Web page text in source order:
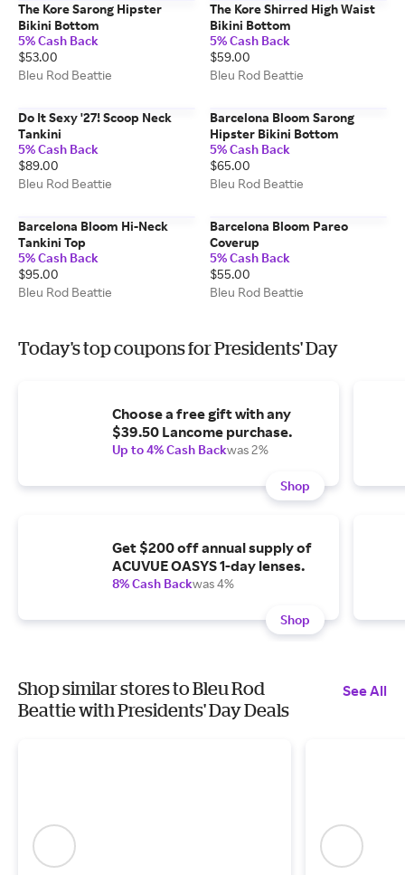
The Kore Sarong Hipster
Bikini Bottom
5% Cash Back
$53.00
Bleu Rod Beattie
The Kore Shirred High Waist
Bikini Bottom
5% Cash Back
$59.00
Bleu Rod Beattie
Do It Sexy '27! Scoop Neck
Tankini
5% Cash Back
$89.00
Bleu Rod Beattie
Barcelona Bloom Sarong
Hipster Bikini Bottom
5% Cash Back
$65.00
Bleu Rod Beattie
Barcelona Bloom Hi-Neck
Tankini Top
5% Cash Back
$95.00
Bleu Rod Beattie
Barcelona Bloom Pareo
Coverup
5% Cash Back
$55.00
Bleu Rod Beattie
Today's top coupons for Presidents' Day
Choose a free gift with any
$39.50 Lancome purchase.
Up to 4% Cash Backwas 2%
Shop
Get $200 off annual supply of
ACUVUE OASYS 1-day lenses.
8% Cash Backwas 4%
Shop
Shop similar stores to Bleu Rod
Beattie with Presidents' Day Deals
See All